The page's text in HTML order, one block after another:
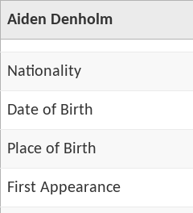
Aiden Denholm
Nationality
Date of Birth
Place of Birth
First Appearance